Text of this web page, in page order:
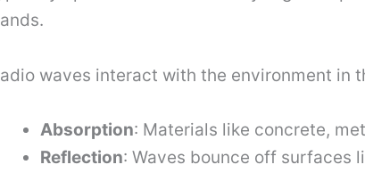
waves interact with the environment in
Absorption: Materials like concrete,
Reflection: Waves bounce off surfaces